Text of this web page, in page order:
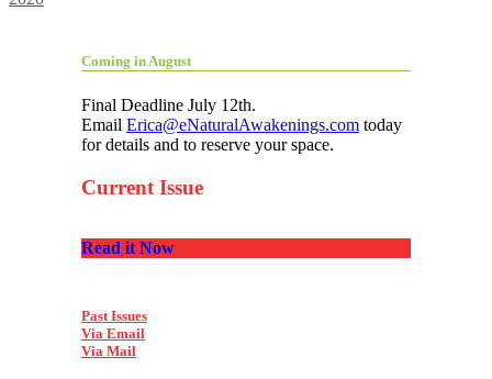
Coming in August
Final Deadline July 12th.
Email Erica@eNaturalAwakenings.com today
for details and to reserve your space.
Current Issue
Read it Now
Past Issues
Via Email
Via Mail